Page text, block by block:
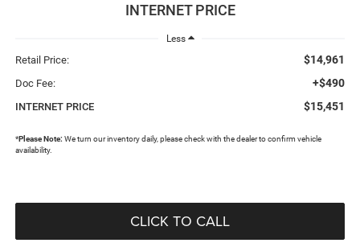
INTERNET PRICE
Less
Retail Price: $14,961
Doc Fee: +$490
INTERNET PRICE $15,451
*Please Note: We turn our inventory daily, please check with the dealer to confirm vehicle
availability.
CLICK TO CALL